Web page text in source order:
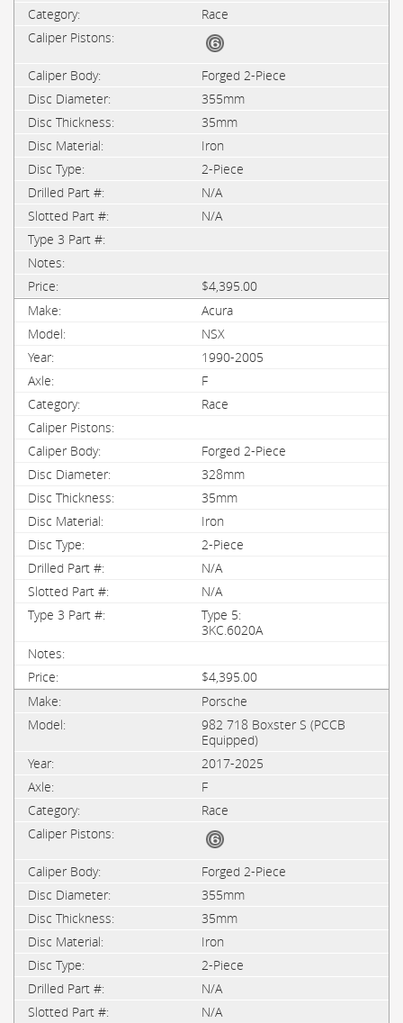
Race
Forged 2-Piece
355mm
35mm
Iron
2-Piece
N/A
N/A
$4,395.00
Acura
NSX
1990-2005
F
Race
Forged 2-Piece
328mm
35mm
Iron
2-Piece
N/A
N/A
Type 5:
3KC.6020A
$4,395.00
Porsche
982 718 Boxster S (PCCB
Equipped)
2017-2025
F
Race
Forged 2-Piece
355mm
35mm
Iron
2-Piece
N/A
N/A